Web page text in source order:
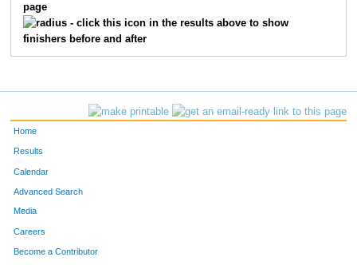
29
727 Curtis Maginley 263
page
- click this icon in the results above to show
finishers before and after
Home
Results
Calendar
Advanced Search
Media
Careers
Become a Contributor